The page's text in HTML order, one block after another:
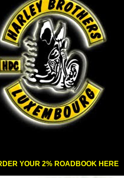
YOUR 2% ROADBOOK HERE